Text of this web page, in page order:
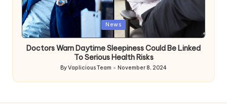
Posted
in
News
Doctors Warn Daytime Sleepiness Could Be Linked
To Serious Health Risks
Posted
by
ByVaplicious Team November 8, 2024